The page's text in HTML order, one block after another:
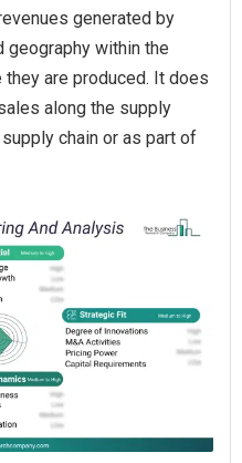
generated by
within the
are produced. It does
along the supply
chain or as part of